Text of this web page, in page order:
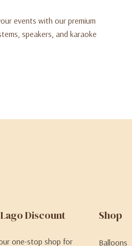
events with our premium
speakers, and karaoke
Discount
one-stop shop for
Shop
Balloons